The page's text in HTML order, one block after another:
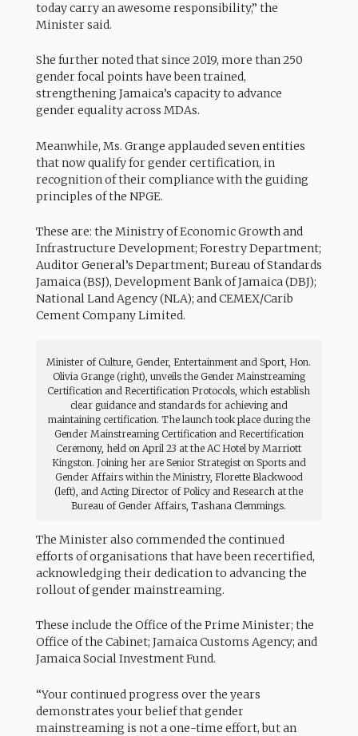
today carry an awesome responsibility,” the
Minister said.
She further noted that since 2019, more than 250
gender focal points have been trained,
strengthening Jamaica’s capacity to advance
gender equality across MDAs.
Meanwhile, Ms. Grange applauded seven entities
that now qualify for gender certification, in
recognition of their compliance with the guiding
principles of the NPGE.
These are: the Ministry of Economic Growth and
Infrastructure Development; Forestry Department;
Auditor General’s Department; Bureau of Standards
Jamaica (BSJ), Development Bank of Jamaica (DBJ);
National Land Agency (NLA); and CEMEX/Carib
Cement Company Limited.
Minister of Culture, Gender, Entertainment and Sport, Hon.
Olivia Grange (right), unveils the Gender Mainstreaming
Certification and Recertification Protocols, which establish
clear guidance and standards for achieving and
maintaining certification. The launch took place during the
Gender Mainstreaming Certification and Recertification
Ceremony, held on April 23 at the AC Hotel by Marriott
Kingston. Joining her are Senior Strategist on Sports and
Gender Affairs within the Ministry, Florette Blackwood
(left), and Acting Director of Policy and Research at the
Bureau of Gender Affairs, Tashana Clemmings.
The Minister also commended the continued
efforts of organisations that have been recertified,
acknowledging their dedication to advancing the
rollout of gender mainstreaming.
These include the Office of the Prime Minister; the
Office of the Cabinet; Jamaica Customs Agency; and
Jamaica Social Investment Fund.
“Your continued progress over the years
demonstrates your belief that gender
mainstreaming is not a one-time effort, but an